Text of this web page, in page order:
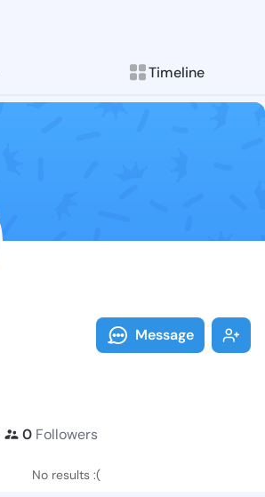
Timeline
Follow
Explore posts &
Message
0 Followers
No results :(